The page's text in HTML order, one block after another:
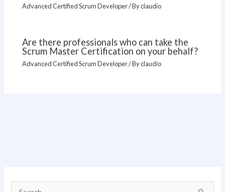
Advanced Certified Scrum Developer/ Byclaudio
Are there professionals who can take the
Scrum Master Certification on your behalf?
Advanced Certified Scrum Developer/ Byclaudio